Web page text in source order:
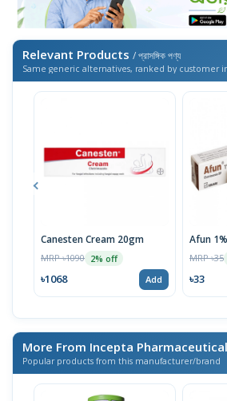
Relevant Products / প্রাসঙ্গিক পণ্য
Same generic alternatives, ranked by customer
Canesten Cream 20gm
MRP ৳1090 2% off
৳1068 Add
Afun
MRP ৳35
৳33
More From Incepta
Popular products from this manufacturer/brand